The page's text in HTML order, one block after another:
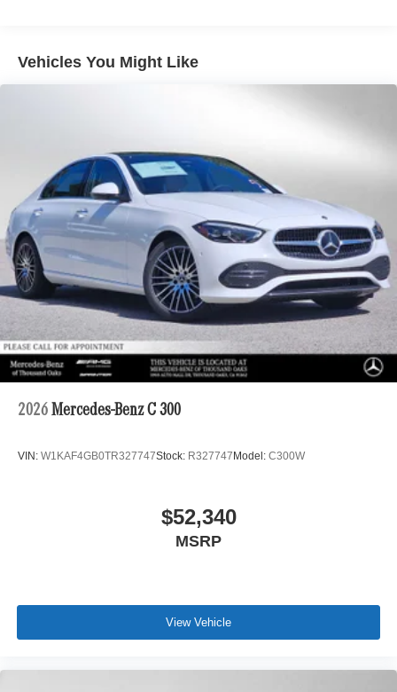
Vehicles You Might Like
2026 Mercedes-Benz C 300
VIN: W1KAF4GB0TR327747Stock: R327747Model: C300W
$52,340
MSRP
View Vehicle